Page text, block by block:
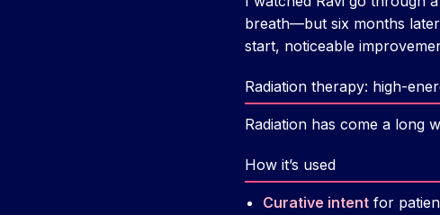
breath—but six months
start, noticeable
Radiation therapy: high-
Radiation has come a long
How it’s used
Curative intent for